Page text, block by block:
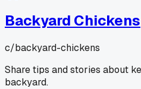
Backyard Chickens
c/backyard-chickens
Share tips and stories about
backyard.